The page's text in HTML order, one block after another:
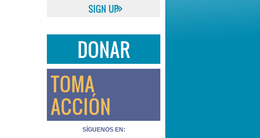
DONAR
TOMA
ACCIÓN
SÍGUENOS EN: